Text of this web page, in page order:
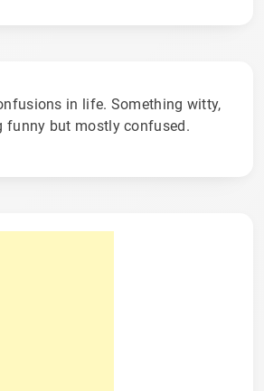
in life. Something witty,
funny but mostly confused.